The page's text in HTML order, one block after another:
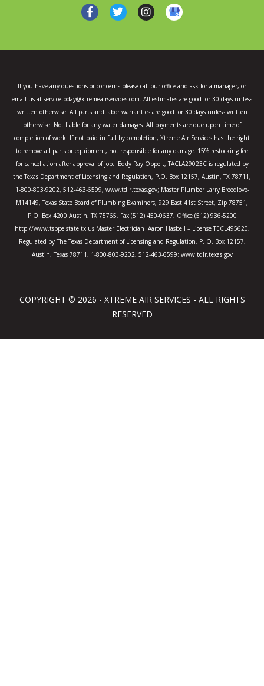
F
a
b
k
-
f
T
w
t
I
n
a
a
m
If you have any questions or concerns please call our office and ask for a manager, or
email us at servicetoday@xtremeairservices.com. All estimates are good for 30 days unless
written otherwise. All parts and labor warranties are good for 30 days unless written
otherwise. Not liable for any water damages. All payments are due upon time of
completion of work. If not paid in full by completion, Xtreme Air Services has the right
to remove all parts or equipment, not responsible for any damage. 15% restocking fee
for cancellation after approval of job.. Eddy Ray Oppelt, TACLA29023C is regulated by
the Texas Department of Licensing and Regulation, P.O. Box 12157, Austin, TX 78711,
1-800-803-9202, 512-463-6599, www.tdlr.texas.gov; Master Plumber Larry Breedlove-
M14149, Texas State Board of Plumbing Examiners, 929 East 41st Street, Zip 78751,
P.O. Box 4200 Austin, TX 75765, Fax (512) 450-0637, Office (512) 936-5200
http://www.tsbpe.state.tx.us Master Electrician Aaron Hasbell – License TECL495620,
Regulated by The Texas Department of Licensing and Regulation, P. O. Box 12157,
Austin, Texas 78711, 1-800-803-9202, 512-463-6599; www.tdlr.texas.gov
COPYRIGHT © 2026 - XTREME AIR SERVICES - ALL RIGHTS
RESERVED